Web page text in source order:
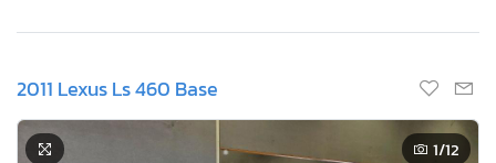
2011 Lexus Ls 460 Base
1/12